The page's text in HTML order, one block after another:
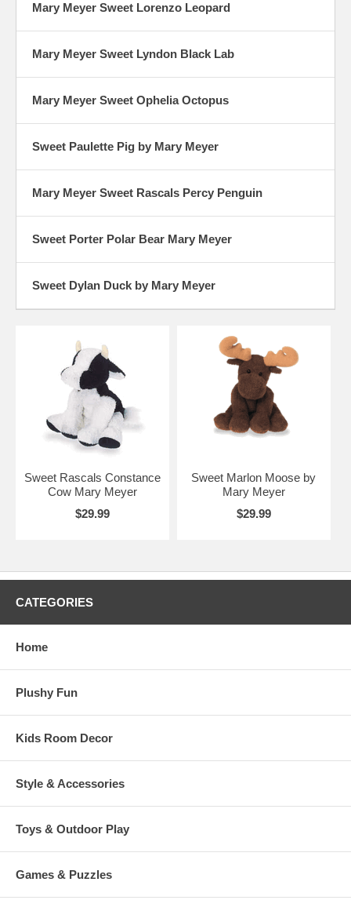
Mary Meyer Sweet Lorenzo Leopard
Mary Meyer Sweet Lyndon Black Lab
Mary Meyer Sweet Ophelia Octopus
Sweet Paulette Pig by Mary Meyer
Mary Meyer Sweet Rascals Percy Penguin
Sweet Porter Polar Bear Mary Meyer
Sweet Dylan Duck by Mary Meyer
Sweet Rascals Constance
Cow Mary Meyer
$29.99
Sweet Marlon Moose by
Mary Meyer
$29.99
CATEGORIES
Home
Plushy Fun
Kids Room Decor
Style & Accessories
Toys & Outdoor Play
Games & Puzzles